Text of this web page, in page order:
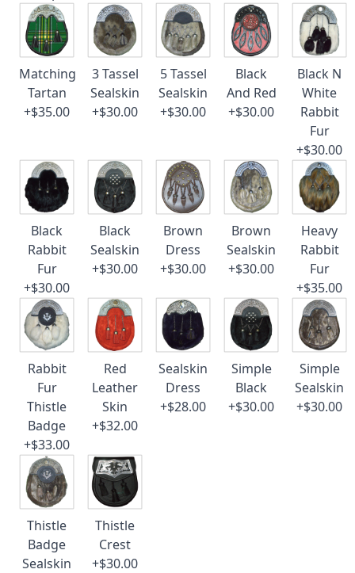
Matching
Tartan
+$35.00
3 Tassel
Sealskin
+$30.00
5 Tassel
Sealskin
+$30.00
Black
And Red
+$30.00
Black N
White
Rabbit
Fur
+$30.00
Black
Rabbit
Fur
+$30.00
Black
Sealskin
+$30.00
Brown
Dress
+$30.00
Brown
Sealskin
+$30.00
Heavy
Rabbit
Fur
+$35.00
Rabbit
Fur
Thistle
Badge
+$33.00
Red
Leather
Skin
+$32.00
Sealskin
Dress
+$28.00
Simple
Black
+$30.00
Simple
Sealskin
+$30.00
Thistle
Badge
Sealskin
Thistle
Crest
+$30.00